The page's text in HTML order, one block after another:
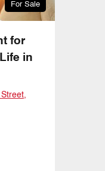
For Sale
for
in